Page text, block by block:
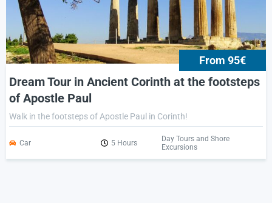
From 95€
Dream Tour in Ancient Corinth at the footsteps
of Apostle Paul
Walk in the footsteps of Apostle Paul in Corinth!
Car 5 Hours
Day Tours and Shore
Excursions